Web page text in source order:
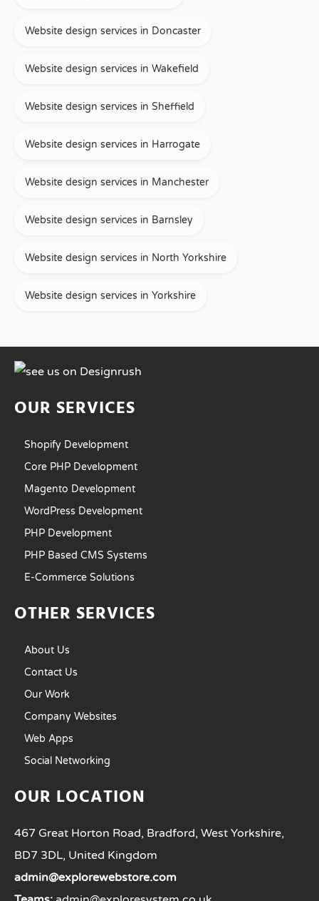
Website design services in Doncaster
Website design services in Wakefield
Website design services in Sheffield
Website design services in Harrogate
Website design services in Manchester
Website design services in Barnsley
Website design services in North Yorkshire
Website design services in Yorkshire
OUR SERVICES
Shopify Development
Core PHP Development
Magento Development
WordPress Development
PHP Development
PHP Based CMS Systems
E-Commerce Solutions
OTHER SERVICES
About Us
Contact Us
Our Work
Company Websites
Web Apps
Social Networking
OUR LOCATION
467 Great Horton Road, Bradford, West Yorkshire,
BD7 3DL, United Kingdom
admin@explorewebstore.com